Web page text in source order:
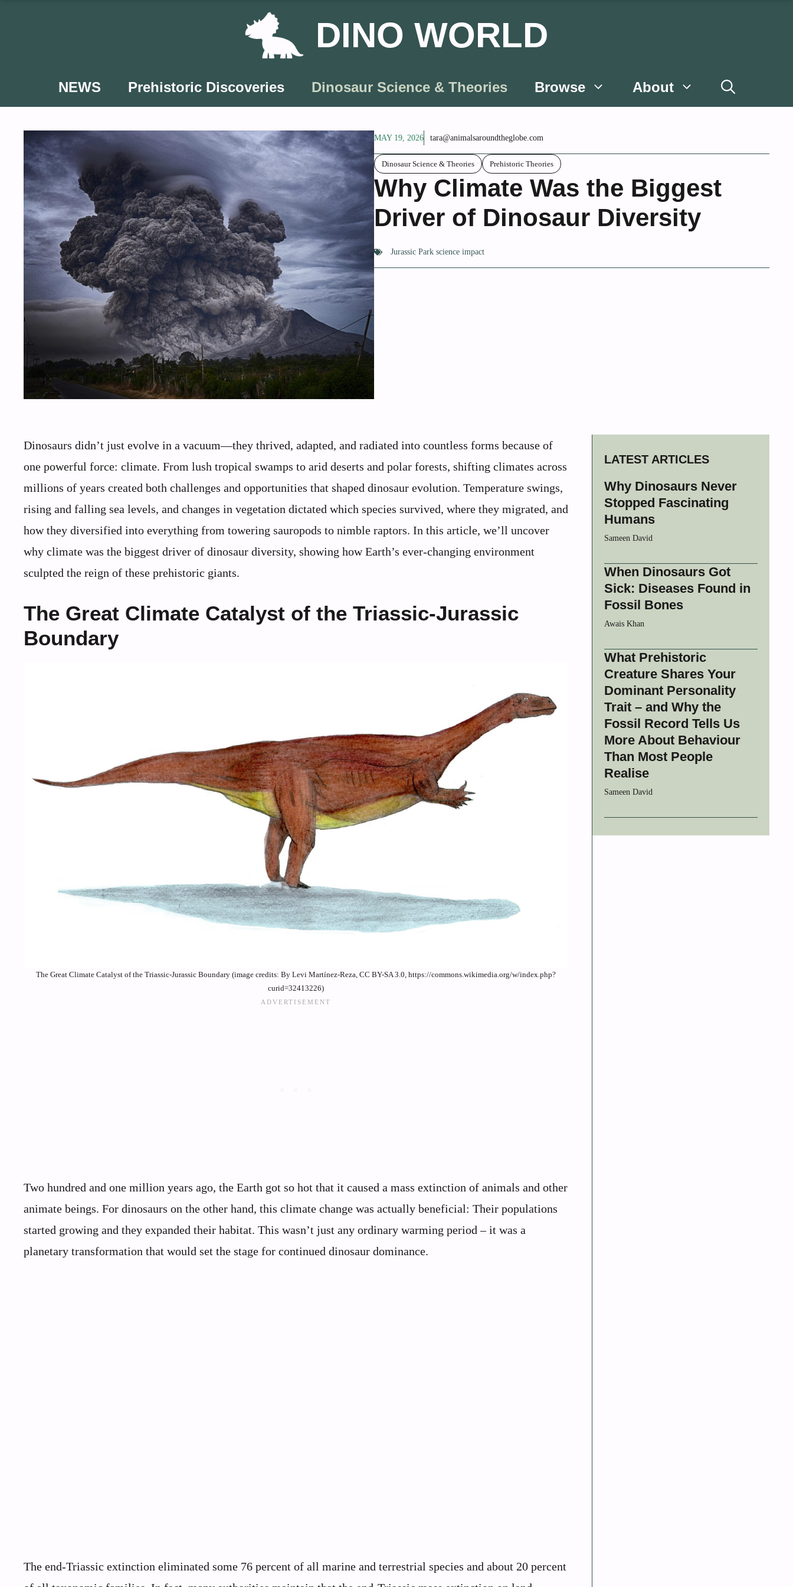
DINO WORLD
NEWS Prehistoric Discoveries Dinosaur Science & Theories Browse About
MAY 19, 2026 tara@animalsaroundtheglobe.com
Dinosaur Science & Theories Prehistoric Theories
Why Climate Was the Biggest
Driver of Dinosaur Diversity
Jurassic Park science impact
Dinosaurs didn’t just evolve in a vacuum—they thrived, adapted, and radiated into countless forms because of
one powerful force: climate. From lush tropical swamps to arid deserts and polar forests, shifting climates across
millions of years created both challenges and opportunities that shaped dinosaur evolution. Temperature swings,
rising and falling sea levels, and changes in vegetation dictated which species survived, where they migrated, and
how they diversified into everything from towering sauropods to nimble raptors. In this article, we’ll uncover
why climate was the biggest driver of dinosaur diversity, showing how Earth’s ever-changing environment
sculpted the reign of these prehistoric giants.
The Great Climate Catalyst of the Triassic-Jurassic
Boundary
The Great Climate Catalyst of the Triassic-Jurassic Boundary (image credits: By Levi Martínez-Reza, CC BY-SA 3.0, https://commons.wikimedia.org/w/index.php?
curid=32413226)
Two hundred and one million years ago, the Earth got so hot that it caused a mass extinction of animals and other
animate beings. For dinosaurs on the other hand, this climate change was actually beneficial: Their populations
started growing and they expanded their habitat. This wasn’t just any ordinary warming period – it was a
planetary transformation that would set the stage for continued dinosaur dominance.
The end-Triassic extinction eliminated some 76 percent of all marine and terrestrial species and about 20 percent
LATEST ARTICLES
Why Dinosaurs Never
Stopped Fascinating
Humans
Sameen David
When Dinosaurs Got
Sick: Diseases Found in
Fossil Bones
Awais Khan
What Prehistoric
Creature Shares Your
Dominant Personality
Trait – and Why the
Fossil Record Tells Us
More About Behaviour
Than Most People
Realise
Sameen David